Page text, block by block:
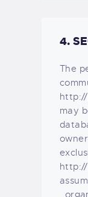
4.
The
may
,